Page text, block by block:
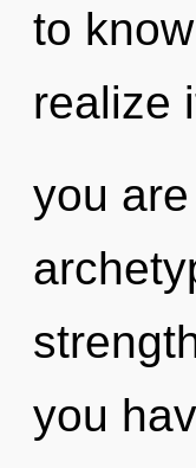
to
realize
you
you